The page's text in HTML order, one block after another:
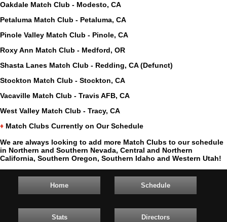
Oakdale Match Club - Modesto, CA
Petaluma Match Club - Petaluma, CA
Pinole Valley Match Club - Pinole, CA
Roxy Ann Match Club - Medford, OR
Shasta Lanes Match Club - Redding, CA (Defunct)
Stockton Match Club - Stockton, CA
Vacaville Match Club - Travis AFB, CA
West Valley Match Club - Tracy, CA
♦ Match Clubs Currently on Our Schedule
We are always looking to add more Match Clubs to our schedule
in Northern and Southern Nevada, Central and Northern
California, Southern Oregon, Southern Idaho and Western Utah!
Home Schedule
Stats Directors